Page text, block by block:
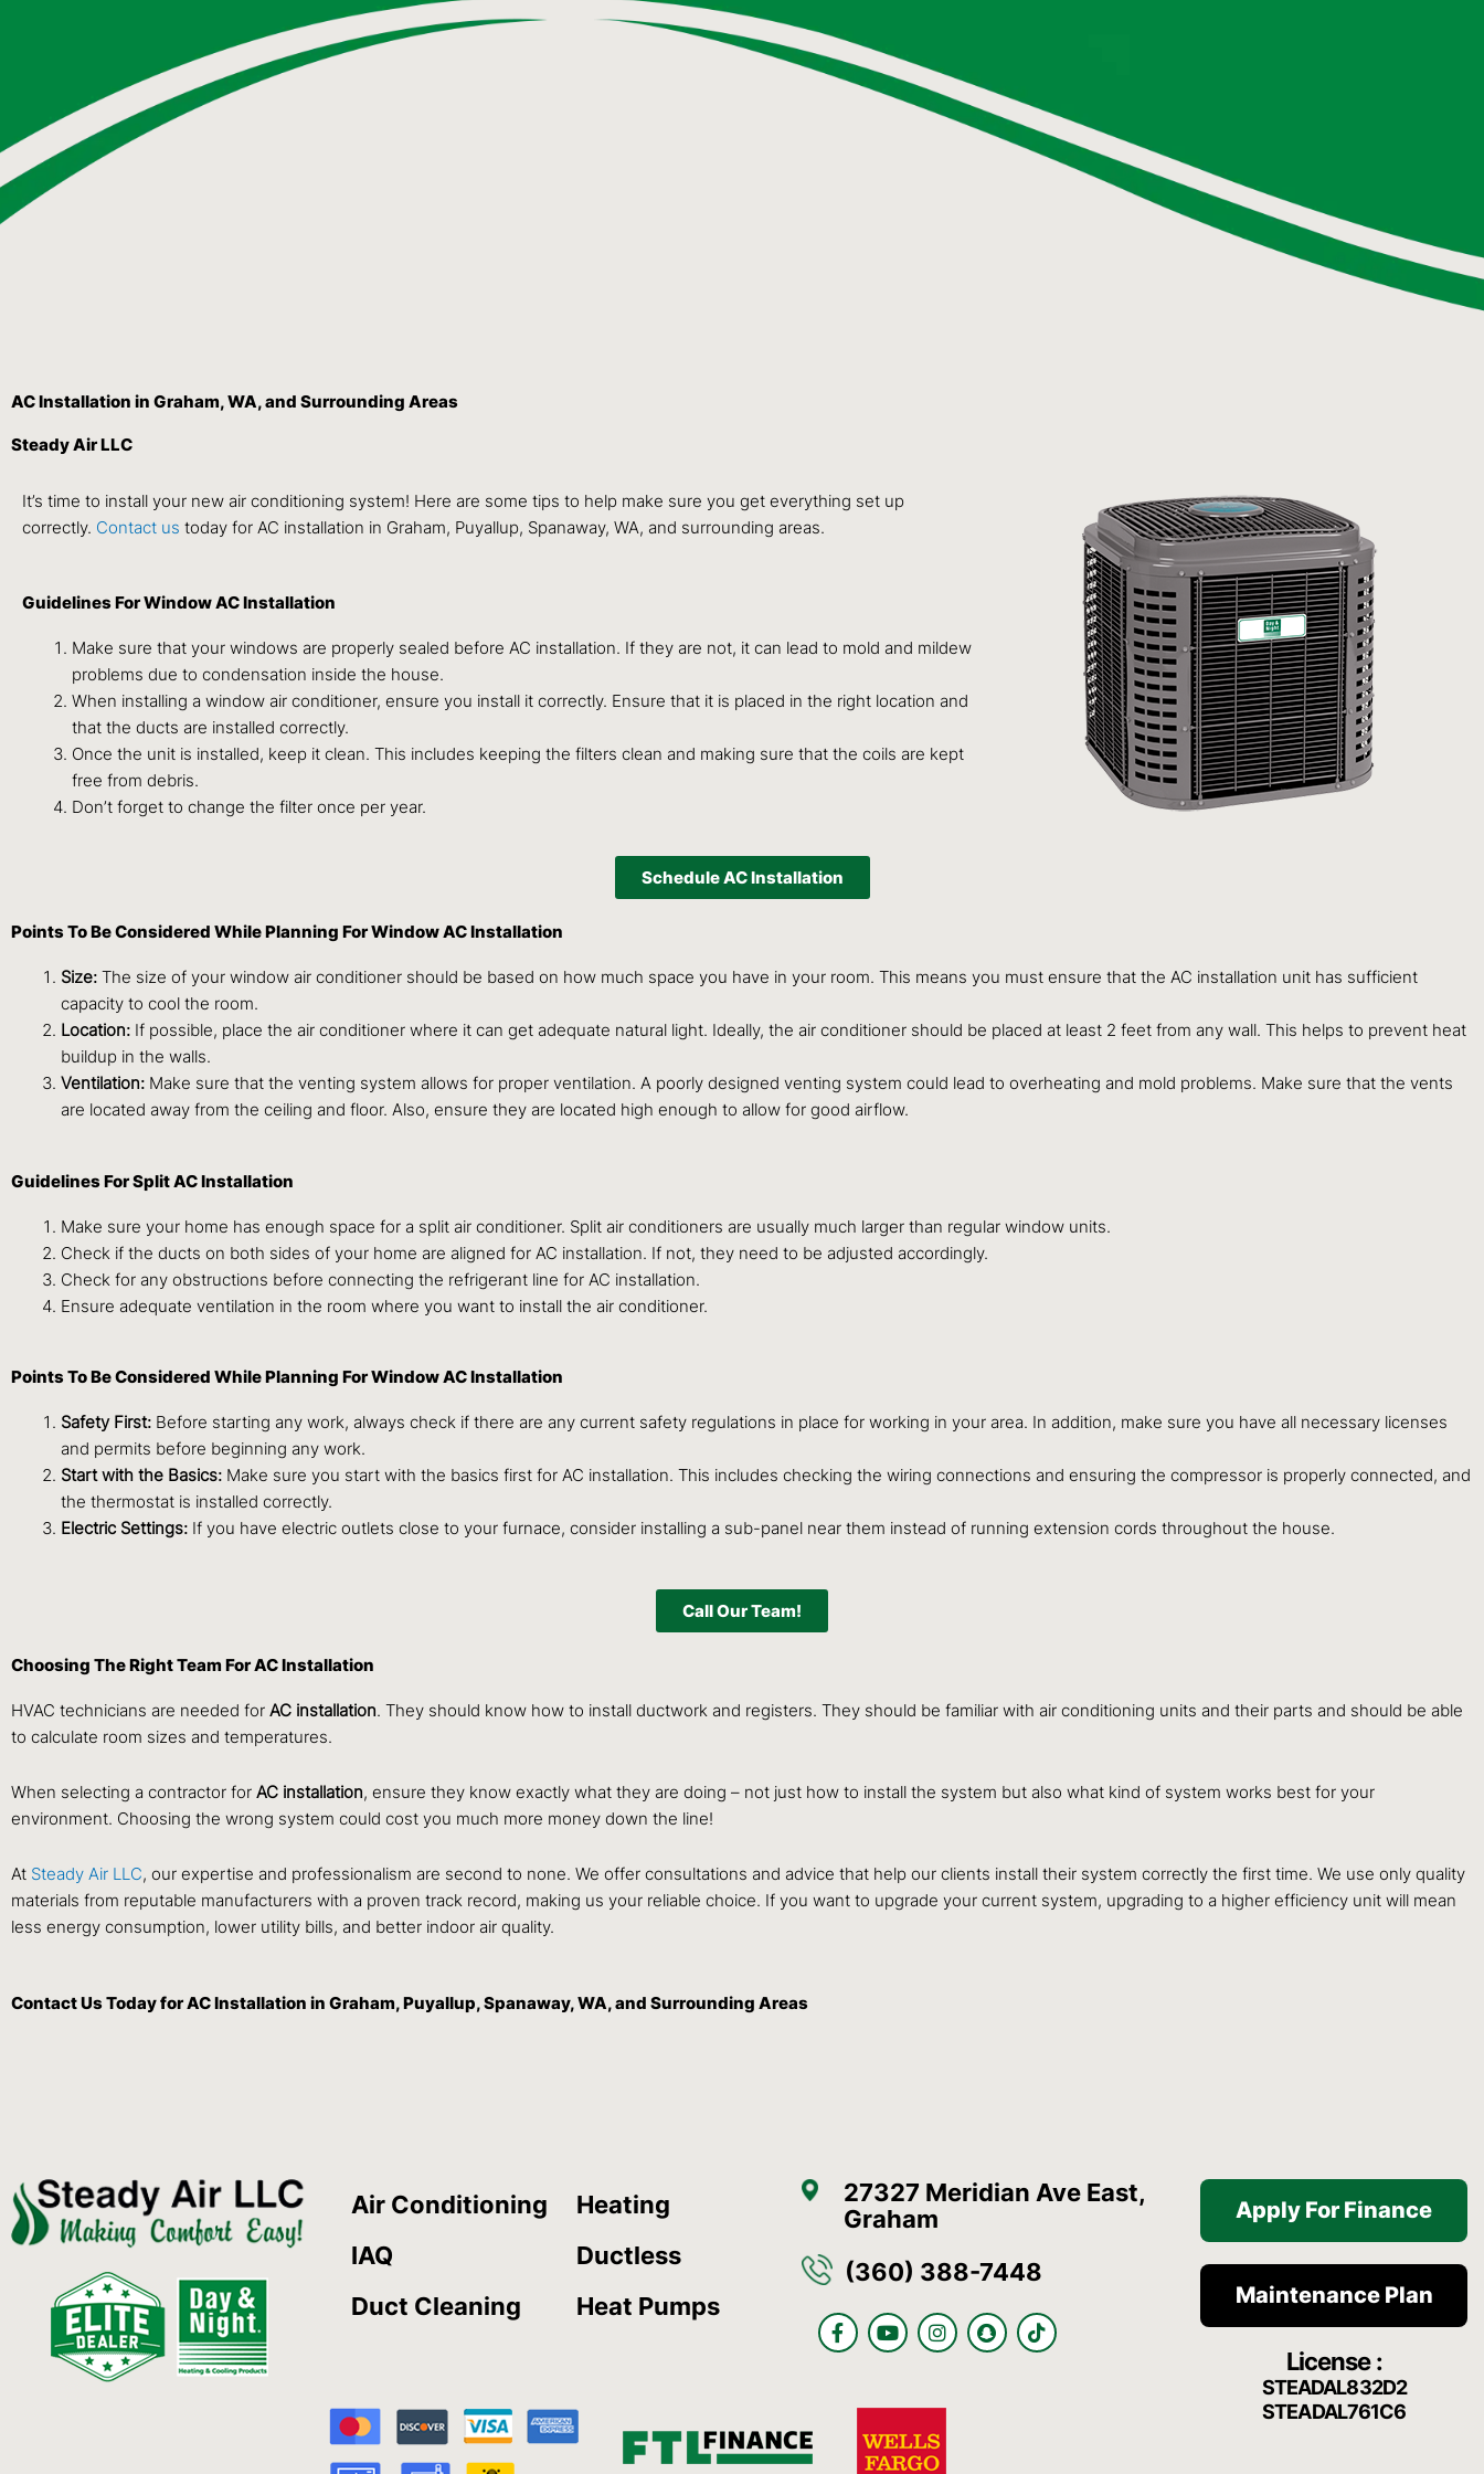
AC Installation in Graham, WA, and Surrounding Areas
Steady Air LLC
It’s time to install your new air conditioning system! Here are some tips to help make sure you get everything set up
correctly. Contact us today for AC installation in Graham, Puyallup, Spanaway, WA, and surrounding areas.
Guidelines For Window AC Installation
Make sure that your windows are properly sealed before AC installation. If they are not, it can lead to mold and mildew
problems due to condensation inside the house.
When installing a window air conditioner, ensure you install it correctly. Ensure that it is placed in the right location and
that the ducts are installed correctly.
Once the unit is installed, keep it clean. This includes keeping the filters clean and making sure that the coils are kept
free from debris.
Don’t forget to change the filter once per year.
Schedule AC Installation
Points To Be Considered While Planning For Window AC Installation
Size: The size of your window air conditioner should be based on how much space you have in your room. This means you must ensure that the AC installation unit has sufficient
capacity to cool the room.
Location: If possible, place the air conditioner where it can get adequate natural light. Ideally, the air conditioner should be placed at least 2 feet from any wall. This helps to prevent heat
buildup in the walls.
Ventilation: Make sure that the venting system allows for proper ventilation. A poorly designed venting system could lead to overheating and mold problems. Make sure that the vents
are located away from the ceiling and floor. Also, ensure they are located high enough to allow for good airflow.
Guidelines For Split AC Installation
Make sure your home has enough space for a split air conditioner. Split air conditioners are usually much larger than regular window units.
Check if the ducts on both sides of your home are aligned for AC installation. If not, they need to be adjusted accordingly.
Check for any obstructions before connecting the refrigerant line for AC installation.
Ensure adequate ventilation in the room where you want to install the air conditioner.
Points To Be Considered While Planning For Window AC Installation
Safety First: Before starting any work, always check if there are any current safety regulations in place for working in your area. In addition, make sure you have all necessary licenses
and permits before beginning any work.
Start with the Basics: Make sure you start with the basics first for AC installation. This includes checking the wiring connections and ensuring the compressor is properly connected, and
the thermostat is installed correctly.
Electric Settings: If you have electric outlets close to your furnace, consider installing a sub-panel near them instead of running extension cords throughout the house.
Call Our Team!
Choosing The Right Team For AC Installation
HVAC technicians are needed for AC installation. They should know how to install ductwork and registers. They should be familiar with air conditioning units and their parts and should be able
to calculate room sizes and temperatures.
When selecting a contractor for AC installation, ensure they know exactly what they are doing – not just how to install the system but also what kind of system works best for your
environment. Choosing the wrong system could cost you much more money down the line!
At Steady Air LLC, our expertise and professionalism are second to none. We offer consultations and advice that help our clients install their system correctly the first time. We use only quality
materials from reputable manufacturers with a proven track record, making us your reliable choice. If you want to upgrade your current system, upgrading to a higher efficiency unit will mean
less energy consumption, lower utility bills, and better indoor air quality.
Contact UsToday for AC Installation in Graham, Puyallup, Spanaway, WA, and Surrounding Areas
Air Conditioning
Heating
IAQ
Ductless
Duct Cleaning
Heat Pumps
27327 Meridian Ave East,
Graham
(360) 388-7448
F
a
c
Y
o
u
e
I
n
s
r
a
S
n
a
T
i
k
Apply For Finance
Maintenance Plan
License :
STEADAL832D2
STEADAL761C6